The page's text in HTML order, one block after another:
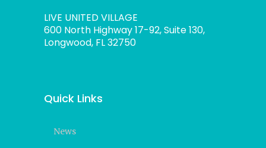
LIVE UNITED VILLAGE
600 North Highway 17-92, Suite 130,
Longwood, FL 32750
Quick Links
News